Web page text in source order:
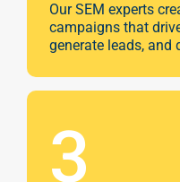
Our SEM experts
campaigns that
generate leads, and
3